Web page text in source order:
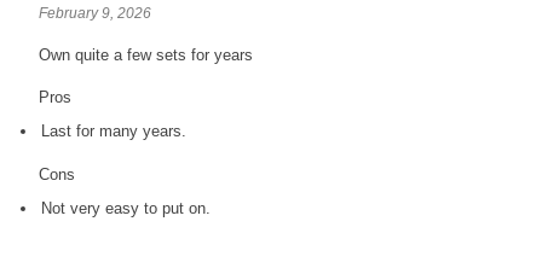
February 9, 2026
Own quite a few sets for years
Pros
Last for many years.
Cons
Not very easy to put on.